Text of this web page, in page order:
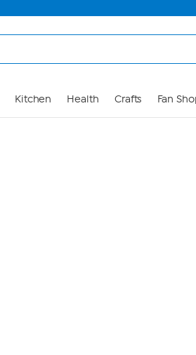
Kitchen Health Crafts Fan